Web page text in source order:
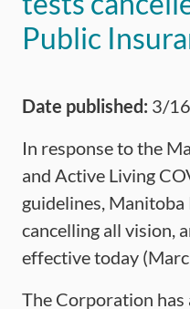
Public
Date published: 3/
In response to the
and Active Living
guidelines, Manitoba
cancelling all vision,
effective today
The Corporation has